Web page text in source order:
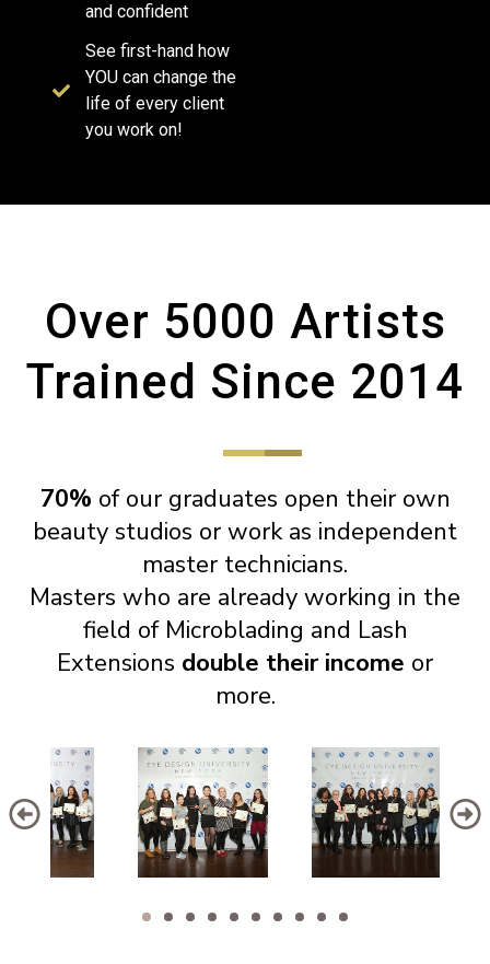
and confident
See first-hand how
YOU can change the
life of every client
you work on!
Over 5000 Artists
Trained Since 2014
70% of our graduates open their own
beauty studios or work as independent
master technicians.
Masters who are already working in the
field of Microblading and Lash
Extensions double their income or
more.